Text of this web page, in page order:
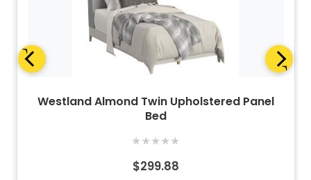
Westland Almond Twin Upholstered Panel
Bed
★★★★★
$299.88